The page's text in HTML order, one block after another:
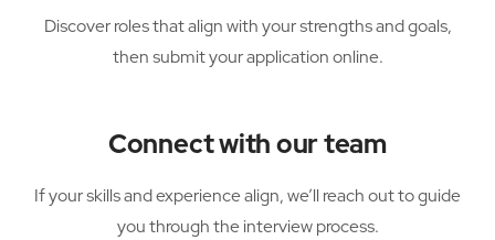
Discover roles that align with your strengths and goals,
then submit your application online.
Connect with our team
If your skills and experience align, we’ll reach out to guide
you through the interview process.